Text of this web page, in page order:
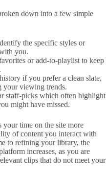
down into a few simple
the specific styles or
you.
or add-to-playlist to keep
if you prefer a clean slate,
your viewing trends.
staff-picks which often highlight
might have missed.
your time on the site more
of content you interact with
to refining your library, the
increases, as you are
clips that do not meet your